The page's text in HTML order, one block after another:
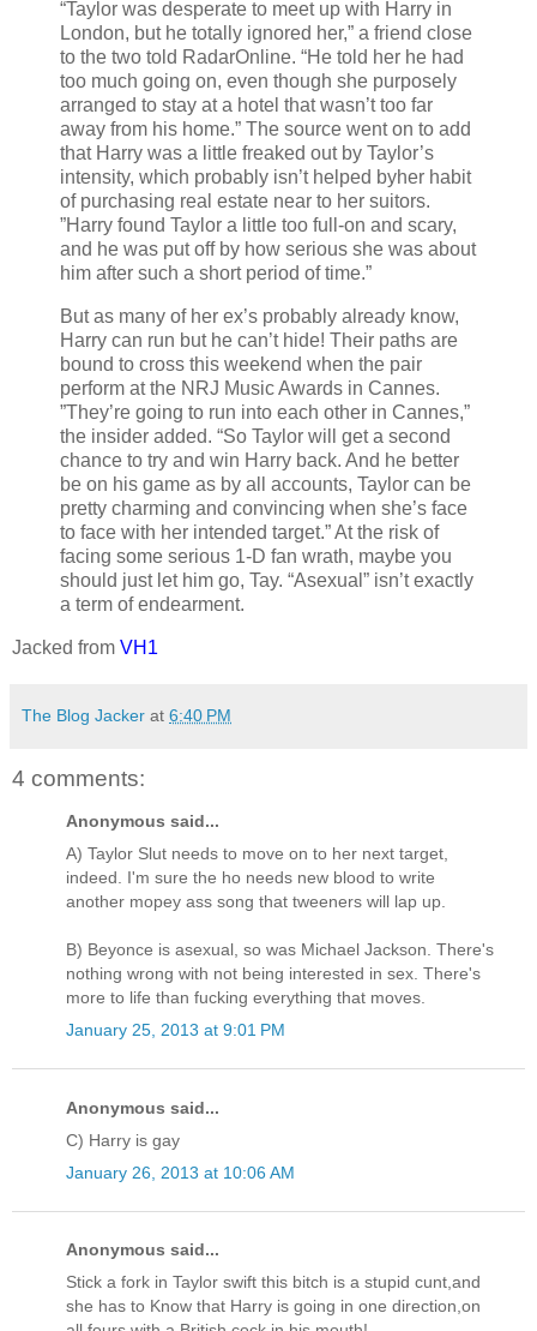
“Taylor was desperate to meet up with Harry in
London, but he totally ignored her,” a friend close
to the two told RadarOnline. “He told her he had
too much going on, even though she purposely
arranged to stay at a hotel that wasn’t too far
away from his home.” The source went on to add
that Harry was a little freaked out by Taylor’s
intensity, which probably isn’t helped byher habit
of purchasing real estate near to her suitors.
”Harry found Taylor a little too full-on and scary,
and he was put off by how serious she was about
him after such a short period of time.”
But as many of her ex’s probably already know,
Harry can run but he can’t hide! Their paths are
bound to cross this weekend when the pair
perform at the NRJ Music Awards in Cannes.
”They’re going to run into each other in Cannes,”
the insider added. “So Taylor will get a second
chance to try and win Harry back. And he better
be on his game as by all accounts, Taylor can be
pretty charming and convincing when she’s face
to face with her intended target.” At the risk of
facing some serious 1-D fan wrath, maybe you
should just let him go, Tay. “Asexual” isn’t exactly
a term of endearment.
Jacked from VH1
The Blog Jacker at 6:40 PM
4 comments:
Anonymous said...
A) Taylor Slut needs to move on to her next target,
indeed. I'm sure the ho needs new blood to write
another mopey ass song that tweeners will lap up.
B) Beyonce is asexual, so was Michael Jackson. There's
nothing wrong with not being interested in sex. There's
more to life than fucking everything that moves.
January 25, 2013 at 9:01 PM
Anonymous said...
C) Harry is gay
January 26, 2013 at 10:06 AM
Anonymous said...
Stick a fork in Taylor swift this bitch is a stupid cunt,and
she has to Know that Harry is going in one direction,on